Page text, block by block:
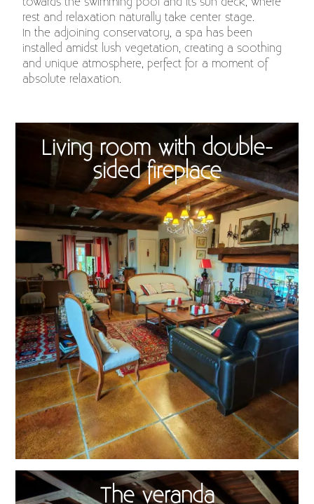
rest and relaxation naturally take center stage.
In the adjoining conservatory, a spa has been
installed amidst lush vegetation, creating a soothing
and unique atmosphere, perfect for a moment of
absolute relaxation.
Living room with double-
sided fireplace
The veranda